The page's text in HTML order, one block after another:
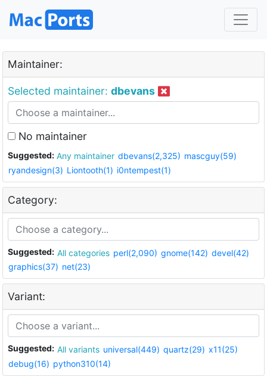
Maintainer:
Selected maintainer: dbevans
No maintainer
Suggested: Any maintainer dbevans(2,325) mascguy(59)
ryandesign(3) Liontooth(1) i0ntempest(1)
Category:
Suggested: All categories perl(2,090) gnome(142) devel(42)
graphics(37) net(23)
Variant:
Suggested: All variants universal(449) quartz(29) x11(25)
debug(16) python310(14)